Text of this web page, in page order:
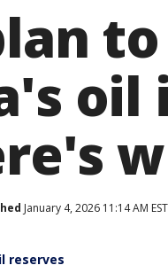
to
oil
January 4, 2026 11:14 AM EST
reserves